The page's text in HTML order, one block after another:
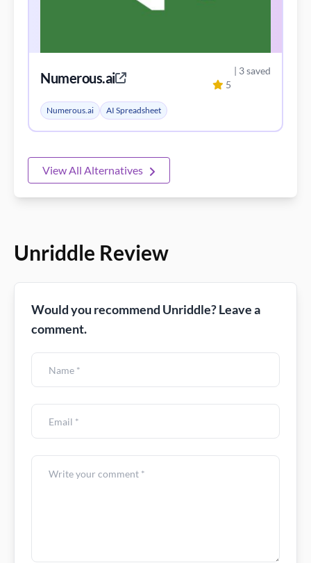
Numerous.ai 5
| 3 saved
Numerous.ai AI Spreadsheet
View All Alternatives
Unriddle Review
Would you recommend Unriddle? Leave a
comment.